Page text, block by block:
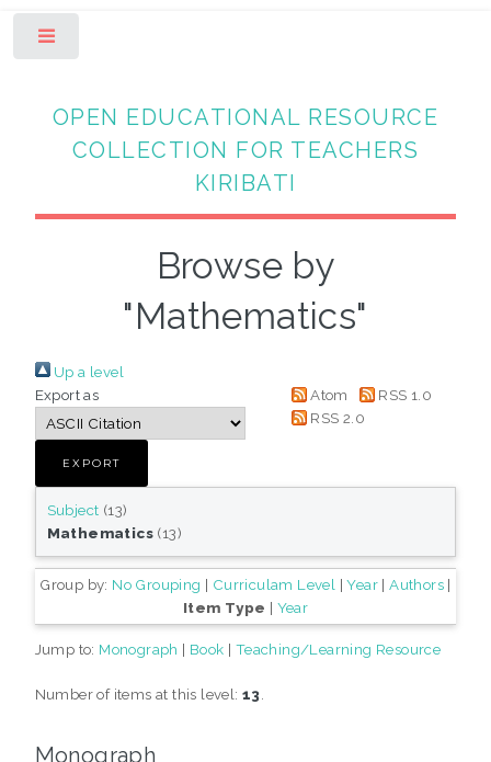
OPEN EDUCATIONAL RESOURCE
COLLECTION FOR TEACHERS
KIRIBATI
Browse by
"Mathematics"
Up a level
Export as
Atom
RSS 1.0
RSS 2.0
Subject (13)
Mathematics (13)
Group by: No Grouping | Curriculam Level |Year |Authors |
Item Type | Year
Jump to: Monograph | Book | Teaching/Learning Resource
Number of items at this level:13
Monograph